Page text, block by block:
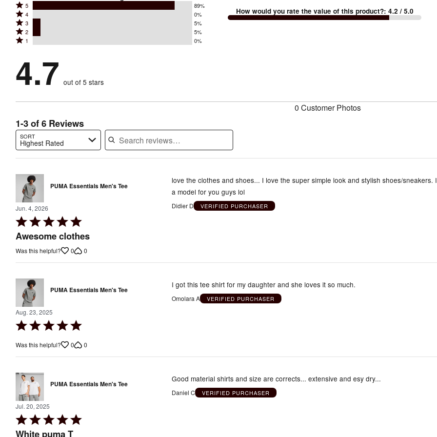
Rated
5
stars
by
reviewers
5 89%
Rated
4
stars
by
of
reviewers
4 0%
Rated
3
stars
5%
of
reviewers
3 5%
Rated
2
by
5%
2 5%
Rated
stars
by
0%
reviewers
1 0%
4.7 out of 5 stars
How would you rate the value of this product?: 4.2 / 5.0
0 Customer Photos
1-3 of 6 Reviews
SORT
Highest Rated
Search reviews…
PUMA Essentials Men's Tee
Jun. 4, 2026
Rated
5
of
Awesome clothes
love the clothes and shoes... I love the super simple look and stylish shoes/sneakers.
a model for you guys lol
Didier D VERIFIED PURCHASER
Was this helpful? 0 0
PUMA Essentials Men's Tee
Aug. 23, 2025
Rated
out
of
5
I got this tee shirt for my daughter and she loves it so much.
Omolara A VERIFIED PURCHASER
Was this helpful? 0 0
PUMA Essentials Men's Tee
Jul. 20, 2025
Rated
5
White puma T
Good material shirts and size are corrects... extensive and esy dry...
Daniel C VERIFIED PURCHASER